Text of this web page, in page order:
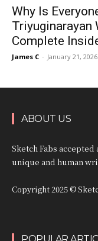
Why Is
Triyuginarayan
Complete
James C - January 21, 2026
ABOUT US
Sketch Fabs
unique and human
Copyright 2025 ©
POPULAR